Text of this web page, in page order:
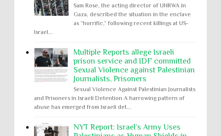
Sam Rose, the acting director of UNRWA in
Gaza, described the situation in the enclave
as “horrific,” following recent killings at US-
Israel...
Multiple Reports allege Israeli
prison service and IDF committed
Sexual Violence against Palestinian
Journalists, Prisoners
Sexual Violence Against Palestinian Journalists
and Prisoners in Israeli Detention A harrowing pattern of
abuse has emerged from Israeli det...
NYT Report: Israel’s Army Uses